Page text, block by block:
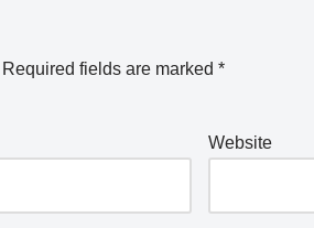
Required fields are marked *
Website